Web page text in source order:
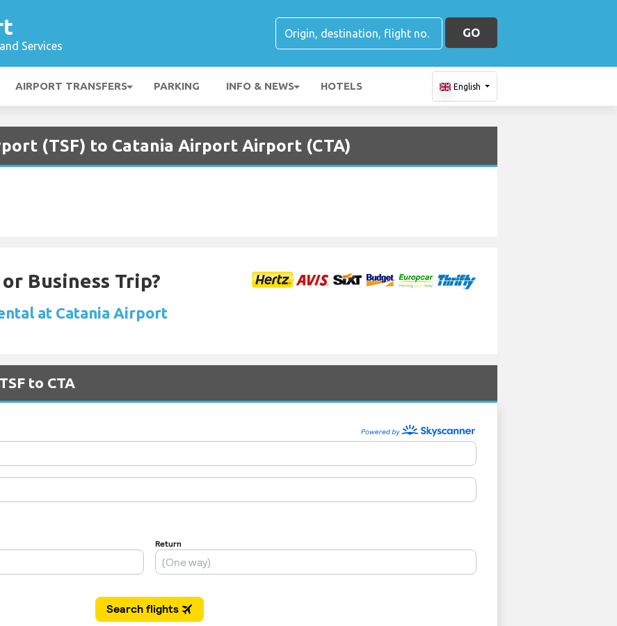
Services
GO
AIRPORT TRANSFERS PARKING INFO & NEWS HOTELS English
(TSF) to Catania Airport Airport (CTA)
Business Trip?
at Catania Airport
to CTA